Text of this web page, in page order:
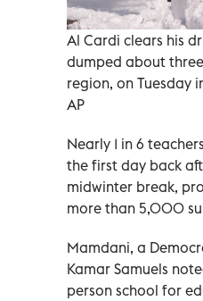
Al Cardi clears his
dumped about
region, on Tuesday
AP
Nearly 1 in 6
the first day back
midwinter break,
more than 5,000
Mamdani, a
Kamar Samuels
person school for